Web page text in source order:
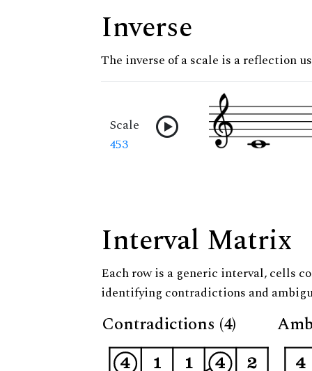
Inverse
The inverse of a scale is a reflection
Scale
453
Interval Matrix
Each row is a generic interval, cells
identifying contradictions and
Contradictions (4)